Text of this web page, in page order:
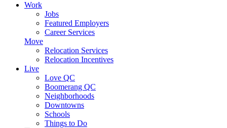
Work
Jobs
Featured Employers
Career Services
Move
Relocation Services
Relocation Incentives
Live
Love QC
Boomerang QC
Neighborhoods
Downtowns
Schools
Things to Do